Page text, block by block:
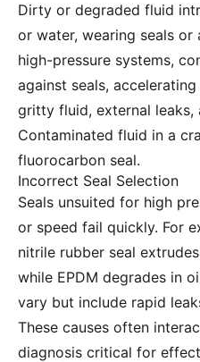
Dirty or degraded fluid
or water, wearing seals
high-pressure systems,
against seals,
gritty fluid, external leaks,
Contaminated fluid in a
fluorocarbon seal.
Incorrect Seal Selection
Seals unsuited for high
or speed fail quickly. For
nitrile rubber seal
while EPDM degrades in
vary but include rapid
These causes often
diagnosis critical for